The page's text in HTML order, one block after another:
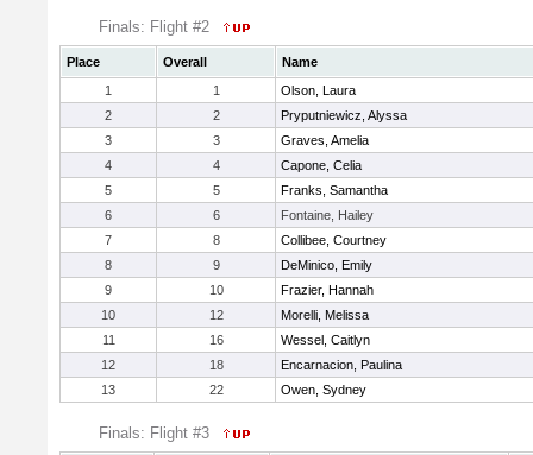
Finals: Flight #2
Place Overall
Name
1
1
Olson, Laura
2
2
Pryputniewicz, Alyssa
3
3
Graves, Amelia
4
4
Capone, Celia
5
5
Franks, Samantha
6
6
Fontaine, Hailey
7
8
Collibee, Courtney
8
9
DeMinico, Emily
9
10
Frazier, Hannah
10
12
Morelli, Melissa
11
16
Wessel, Caitlyn
12
18
Encarnacion, Paulina
13
22 Owen, Sydney
Finals: Flight #3